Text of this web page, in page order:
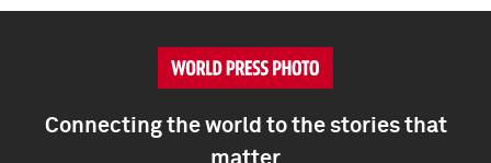
Connecting the world to the stories that
matter